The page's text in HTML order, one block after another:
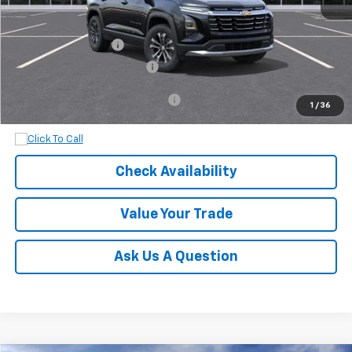
1 / 36
MSRP:
$31,035
Documentation Fee
Dobbs Brothers All-In Price $31,934
$1,000
Check Availability
Value Your Trade
Ask Us A Question